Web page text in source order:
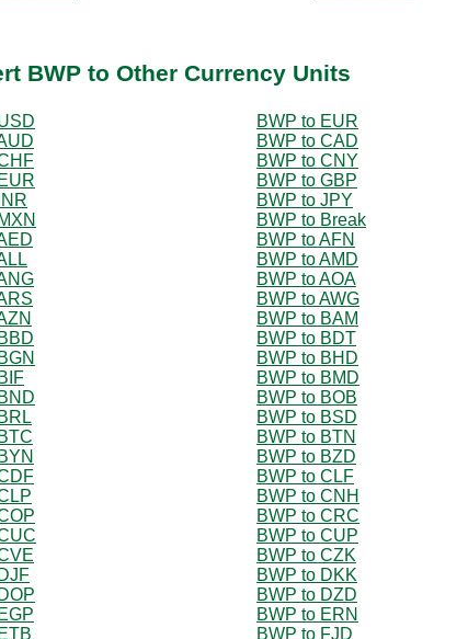
BWP to Other Currency Units
BWP to EUR
BWP to CAD
BWP to CNY
BWP to GBP
BWP to JPY
BWP to Break
BWP to AFN
BWP to AMD
BWP to AOA
BWP to AWG
BWP to BAM
BWP to BDT
BWP to BHD
BWP to BMD
BWP to BOB
BWP to BSD
BWP to BTN
BWP to BZD
BWP to CLF
BWP to CNH
BWP to CRC
BWP to CUP
BWP to CZK
BWP to DKK
BWP to DZD
BWP to ERN
BWP to FJD